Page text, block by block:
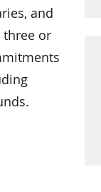
and
three or